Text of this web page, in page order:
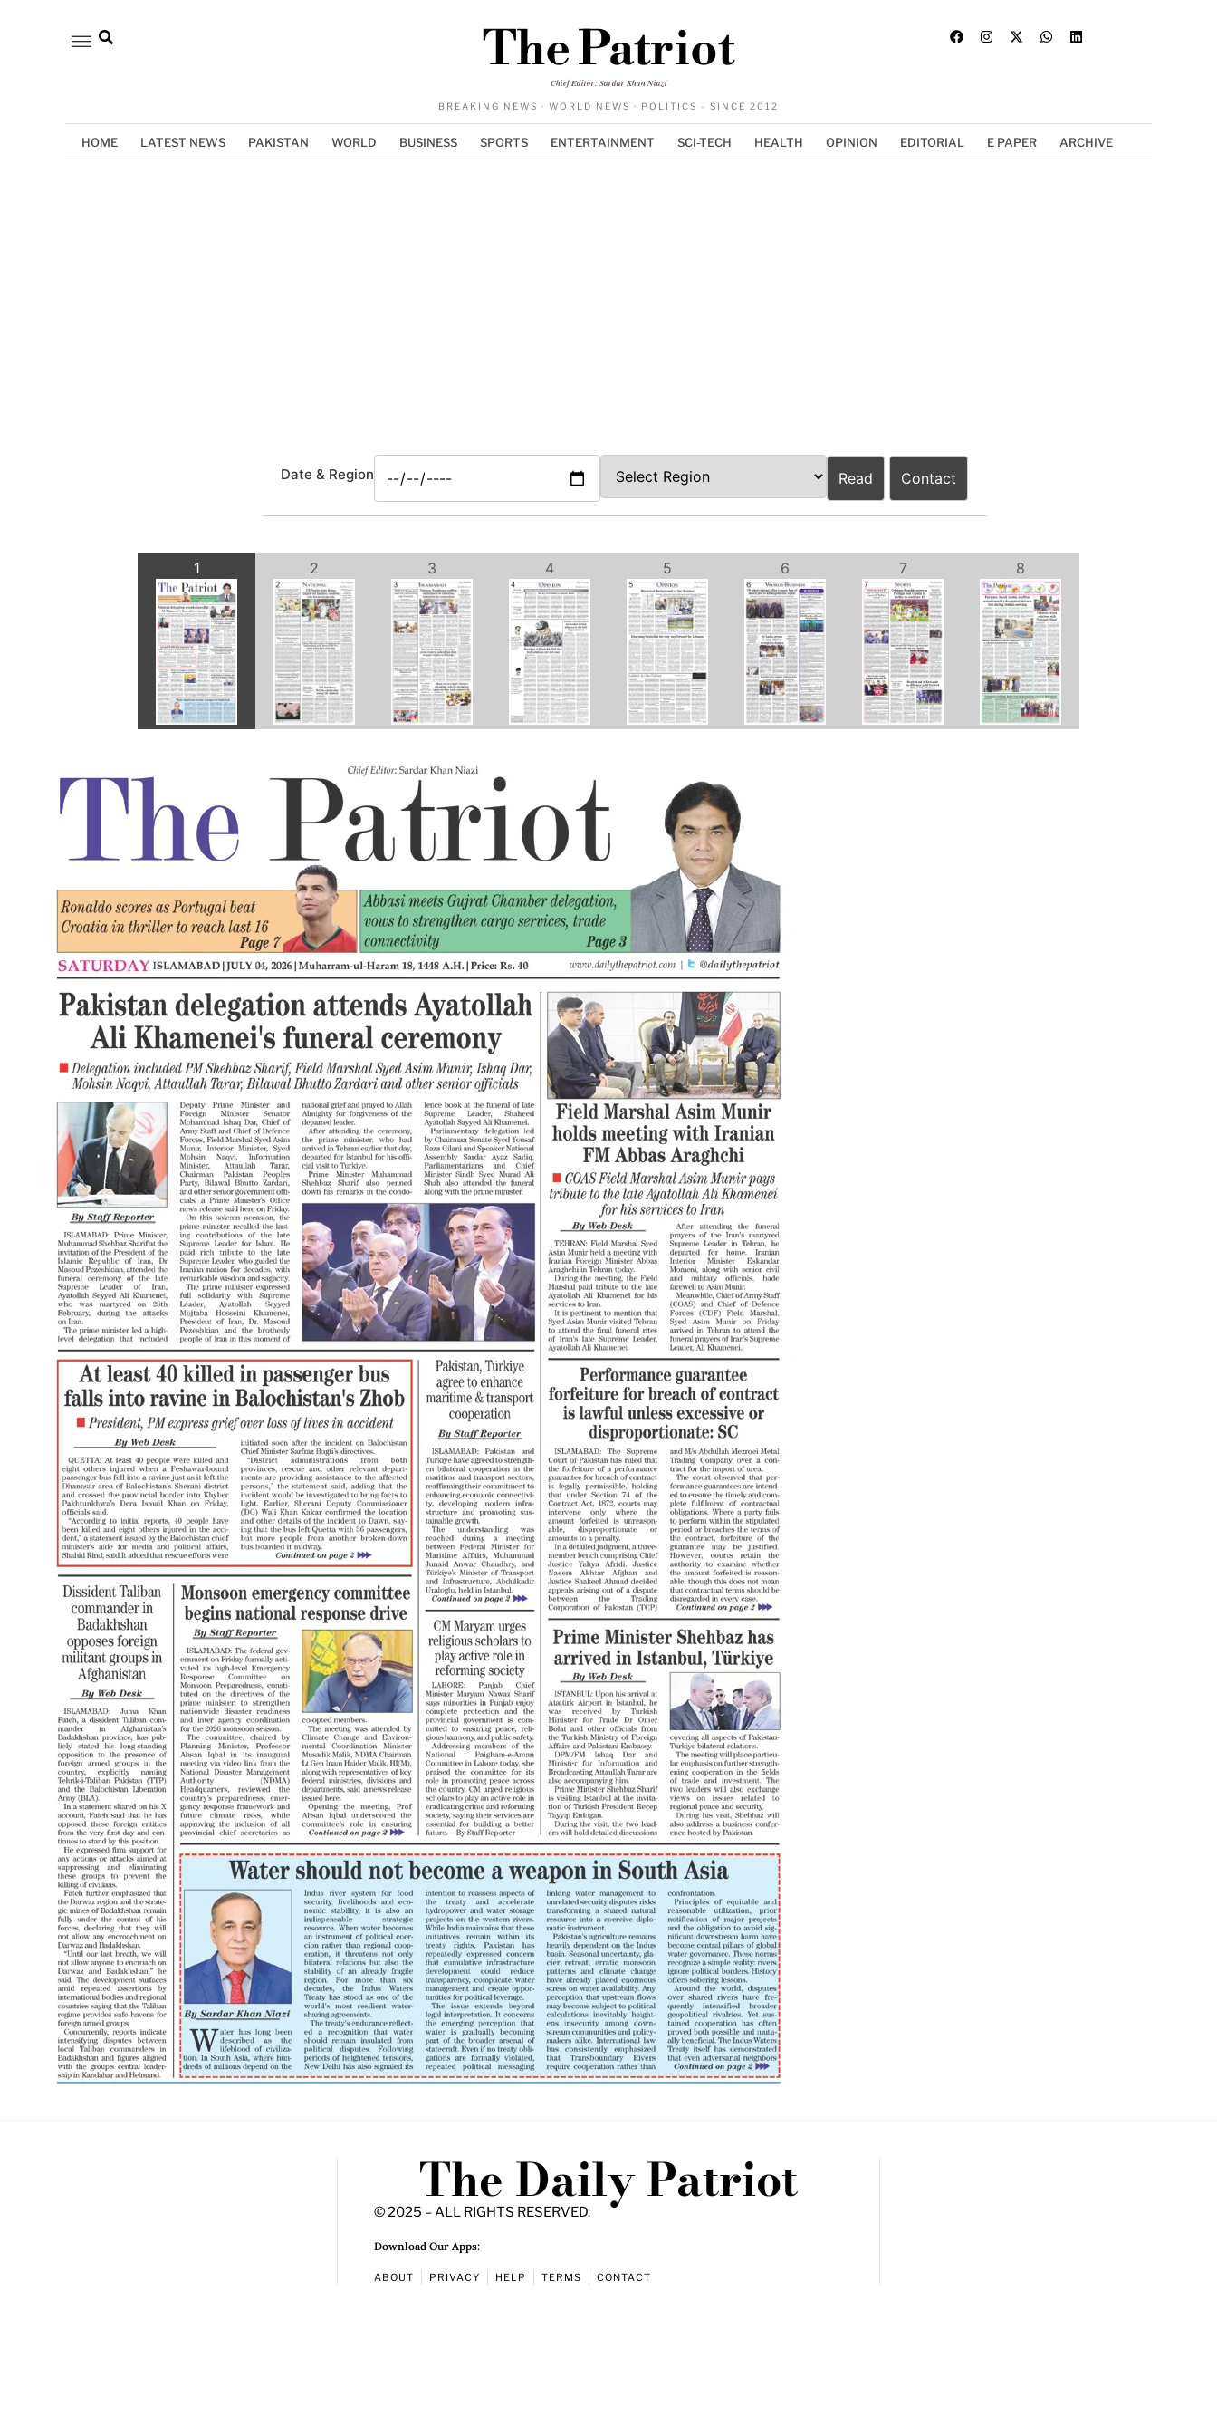
The Patriot
Chief Editor: Sardar Khan Niazi
BREAKING NEWS · WORLD NEWS · POLITICS - SINCE 2012
HOME LATEST NEWS PAKISTAN WORLD BUSINESS SPORTS ENTERTAINMENT SCI-TECH HEALTH OPINION EDITORIAL E PAPER ARCHIVE
Date & Region Read Contact
1 2 3 4 5 6 7 8
The Daily Patriot
© 2025 – ALL RIGHTS RESERVED.
Download Our Apps:
ABOUT PRIVACY HELP TERMS CONTACT